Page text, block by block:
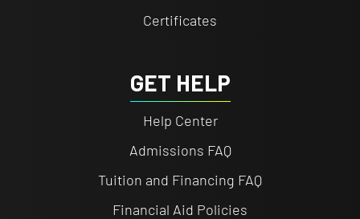
Certificates
GET HELP
Help Center
Admissions FAQ
Tuition and Financing FAQ
Financial Aid Policies